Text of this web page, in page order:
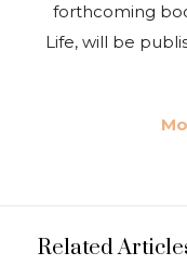
forthcoming
Life, will be
Related
NEWS